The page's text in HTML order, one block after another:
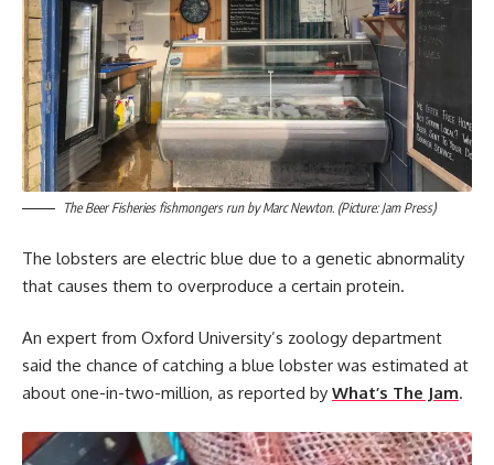
The Beer Fisheries fishmongers run by Marc Newton. (Picture: Jam Press)
The lobsters are electric blue due to a genetic abnormality
that causes them to overproduce a certain protein.
An expert from Oxford University’s zoology department
said the chance of catching a blue lobster was estimated at
about one-in-two-million, as reported by What’s The Jam.